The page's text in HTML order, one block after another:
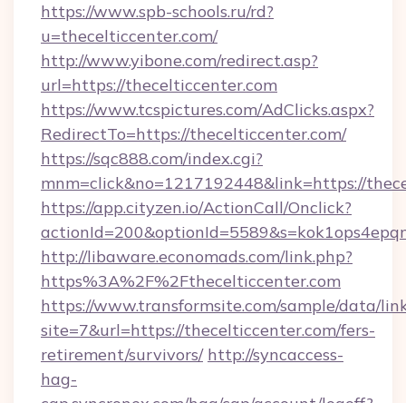
https://www.spb-schools.ru/rd?
u=thecelticcenter.com/
http://www.yibone.com/redirect.asp?
url=https://thecelticcenter.com
https://www.tcspictures.com/AdClicks.aspx?
RedirectTo=https://thecelticcenter.com/
https://sqc888.com/index.cgi?
mnm=click&no=1217192448&link=https://
https://app.cityzen.io/ActionCall/Onclick?
http://libaware.economads.com/link.php?
https%3A%2F%2Fthecelticcenter.com
https://www.transformsite.com/sample/data/
site=7&url=https://thecelticcenter.com/fers-
retirement/survivors/ http://syncaccess-
hag-